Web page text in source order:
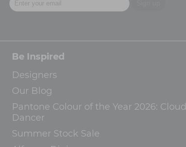
Be Inspired
Designers
Our Blog
Pantone Colour of the Year 2026: Cloud
Dancer
Summer Stock Sale